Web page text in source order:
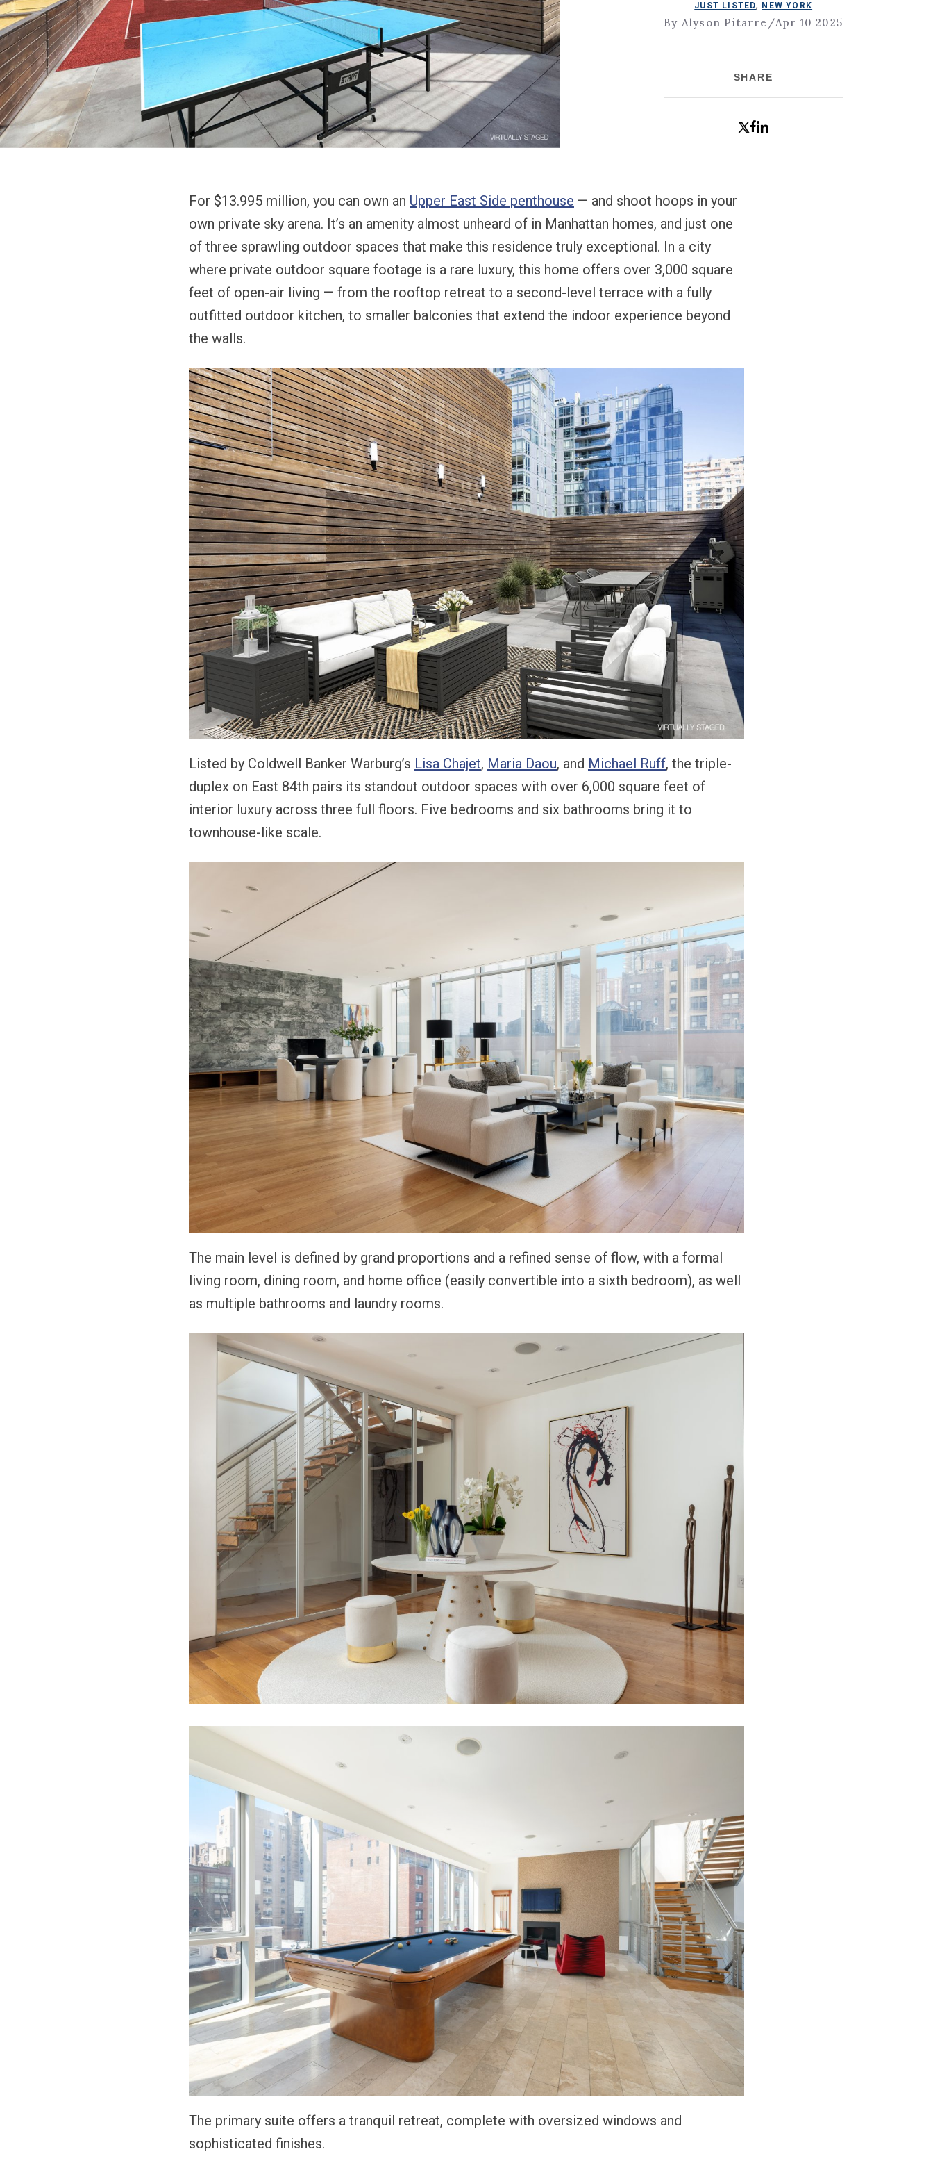
JUST LISTED, NEW YORK
By Alyson Pitarre /Apr 10 2025
SHARE
For $13.995 million, you can own an Upper East Side penthouse — and shoot hoops in your
own private sky arena. It’s an amenity almost unheard of in Manhattan homes, and just one
of three sprawling outdoor spaces that make this residence truly exceptional. In a city
where private outdoor square footage is a rare luxury, this home offers over 3,000 square
feet of open-air living — from the rooftop retreat to a second-level terrace with a fully
outfitted outdoor kitchen, to smaller balconies that extend the indoor experience beyond
the walls.
Listed by Coldwell Banker Warburg’s Lisa Chajet, Maria Daou, and Michael Ruff, the triple-
duplex on East 84th pairs its standout outdoor spaces with over 6,000 square feet of
interior luxury across three full floors. Five bedrooms and six bathrooms bring it to
townhouse-like scale.
The main level is defined by grand proportions and a refined sense of flow, with a formal
living room, dining room, and home office (easily convertible into a sixth bedroom), as well
as multiple bathrooms and laundry rooms.
The primary suite offers a tranquil retreat, complete with oversized windows and
sophisticated finishes.